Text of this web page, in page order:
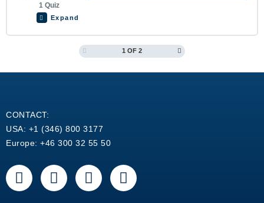
1 Quiz
Expand
Lesson Content 1 OF 2
CONTACT:
USA: +1 (346) 800 3177
Europe: +46 300 32 55 50
F
a
Y
o
L
i
W
h